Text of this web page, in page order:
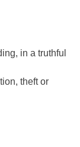
in a truthful
theft or